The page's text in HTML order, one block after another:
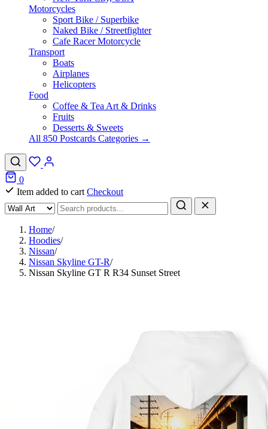
Motorcycles
Sport Bike / Superbike
Naked Bike / Streetfighter
Cafe Racer Motorcycle
Transport
Boats
Airplanes
Helicopters
Food
Coffee & Tea Art & Drinks
Fruits
Desserts & Sweets
All 850 Postcards Categories →
0
Item added to cart Checkout
Home/
Hoodies/
Nissan/
Nissan Skyline GT-R/
Nissan Skyline GT R R34 Sunset Street